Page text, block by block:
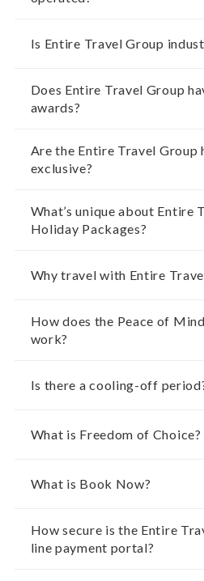
Is Entire Travel Group
Does Entire Travel Group
awards?
Are the Entire Travel Group
exclusive?
What’s unique about Entire
Holiday Packages?
Why travel with Entire
How does the Peace of
work?
Is there a cooling-off
What is Freedom of Choice?
What is Book Now?
How secure is the Entire
line payment portal?